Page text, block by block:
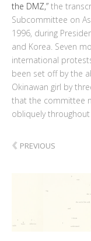
the DMZ,” the
Subcommittee on
1996, during
and Korea. Seven
international
been set off by the
Okinawan girl by
that the committee
obliquely
‹ PREVIOUS